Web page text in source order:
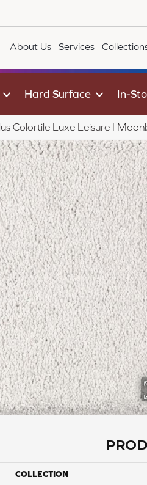
About Us Services
Hard Surface In-
Colortile Luxe Leisure I
COLLECTION